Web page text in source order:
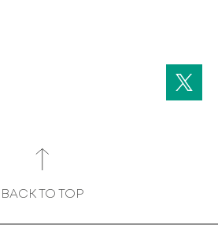
BACK TO TOP